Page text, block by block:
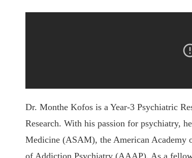
Dr. Monthe Kofos is a Year-3 Psychiatric
Research. With his passion for psychiatry,
Medicine (ASAM), the American Academy